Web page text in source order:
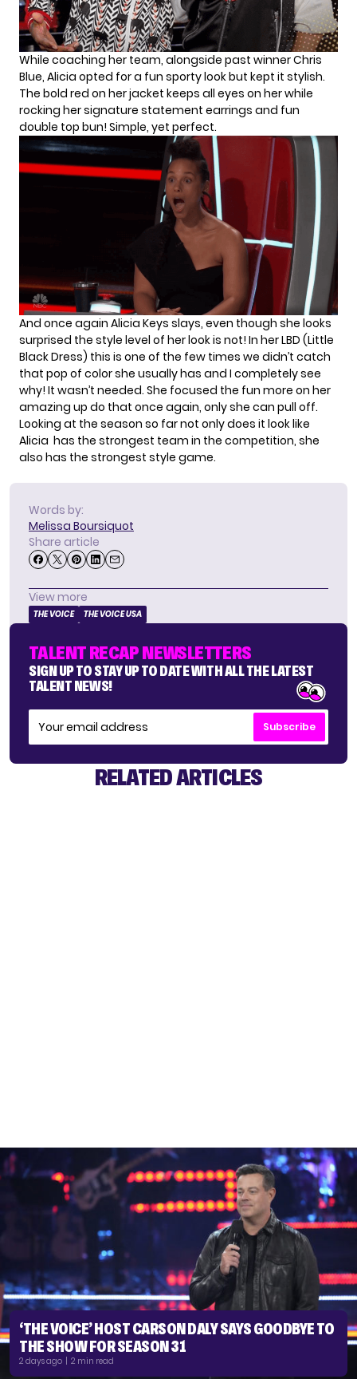
While coaching her team, alongside past winner Chris
Blue, Alicia opted for a fun sporty look but kept it stylish.
The bold red on her jacket keeps all eyes on her while
rocking her signature statement earrings and fun
double top bun! Simple, yet perfect.
And once again Alicia Keys slays, even though she looks
surprised the style level of her look is not! In her LBD (Little
Black Dress) this is one of the few times we didn’t catch
that pop of color she usually has and I completely see
why! It wasn’t needed. She focused the fun more on her
amazing up do that once again, only she can pull off.
Looking at the season so far not only does it look like
Alicia has the strongest team in the competition, she
also has the strongest style game.
Words by:
Melissa Boursiquot
Share article
View more
THE VOICE THE VOICE USA
TALENT RECAP NEWSLETTERS
SIGN UP TO STAY UP TO DATE WITH ALL THE LATEST
TALENT NEWS!
Subscribe
RELATED ARTICLES
‘THE VOICE’ HOST CARSON DALY SAYS GOODBYE TO
THE SHOW FOR SEASON 31
2 days ago | 2 min read